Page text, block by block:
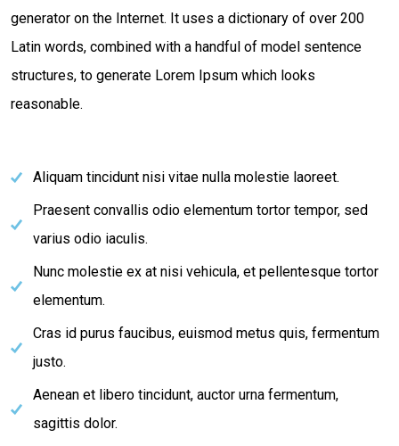
generator on the Internet. It uses a dictionary of over 200
Latin words, combined with a handful of model sentence
structures, to generate Lorem Ipsum which looks
reasonable.
Aliquam tincidunt nisi vitae nulla molestie laoreet.
Praesent convallis odio elementum tortor tempor, sed
varius odio iaculis.
Nunc molestie ex at nisi vehicula, et pellentesque tortor
elementum.
Cras id purus faucibus, euismod metus quis, fermentum
justo.
Aenean et libero tincidunt, auctor urna fermentum,
sagittis dolor.